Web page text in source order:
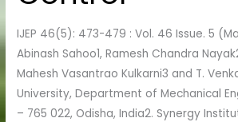
IJEP 46(5): 473-479 : Vol. 46 Issue. 5
Abinash Sahoo1, Ramesh Chandra
Mahesh Vasantrao Kulkarni3 and T.
University, Department of Mechanical
– 765 022, Odisha, India2. Synergy
and
Thermal
Pollution